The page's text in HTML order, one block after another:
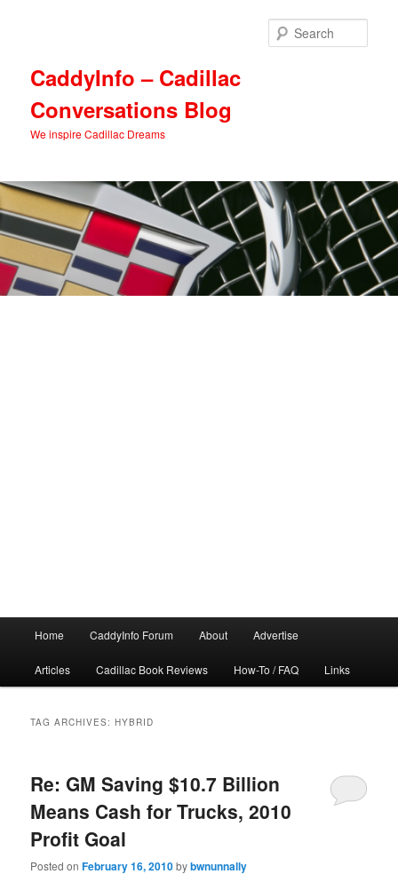
CaddyInfo – Cadillac
Conversations Blog
We inspire Cadillac Dreams
Home CaddyInfo Forum About Advertise
Articles Cadillac Book Reviews How-To / FAQ Links
TAG ARCHIVES:HYBRID
Re: GM Saving $10.7 Billion
Means Cash for Trucks, 2010
Profit Goal
Posted onFebruary 16, 2010bybwnunnally